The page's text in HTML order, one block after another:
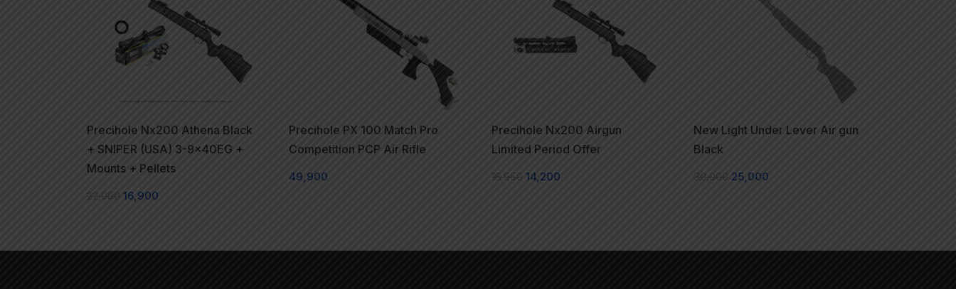
Precihole Nx200 Athena Black
+ SNIPER (USA) 3-9x40EG +
Mounts + Pellets
22,000 16,900
Precihole PX 100 Match Pro
Competition PCP Air Rifle
49,900
Precihole Nx200 Airgun
Limited Period Offer
16,950 14,200
New Light Under Lever Air gun
Black
30,000 25,000